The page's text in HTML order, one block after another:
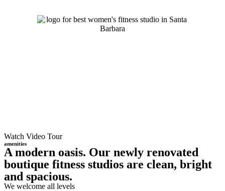
Watch Video Tour
amenities
A modern oasis. Our newly renovated
boutique fitness studios are clean, bright
and spacious.
We welcome all levels